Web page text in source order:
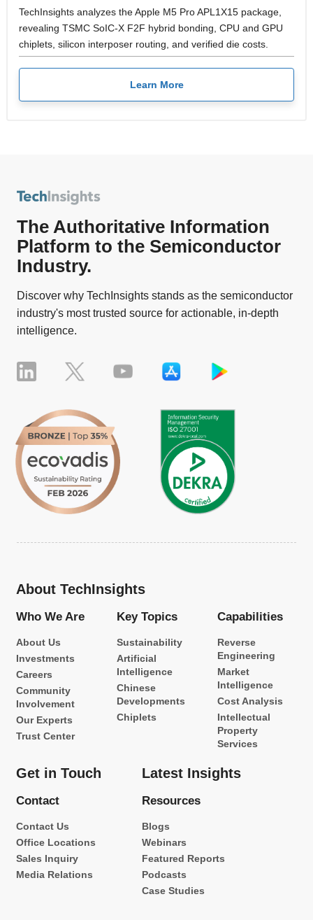
TechInsights analyzes the Apple M5 Pro APL1X15 package,
revealing TSMC SoIC-X F2F hybrid bonding, CPU and GPU
chiplets, silicon interposer routing, and verified die costs.
Learn More
The Authoritative Information
Platform to the Semiconductor
Industry.
Discover why TechInsights stands as the semiconductor
industry's most trusted source for actionable, in-depth
intelligence.
About TechInsights
Who We Are
About Us
Investments
Careers
Community
Involvement
Our Experts
Trust Center
Key Topics
Sustainability
Artificial
Intelligence
Chinese
Developments
Chiplets
Capabilities
Reverse
Engineering
Market
Intelligence
Cost Analysis
Intellectual
Property
Services
Get in Touch
Contact
Contact Us
Office Locations
Sales Inquiry
Media Relations
Latest Insights
Resources
Blogs
Webinars
Featured Reports
Podcasts
Case Studies